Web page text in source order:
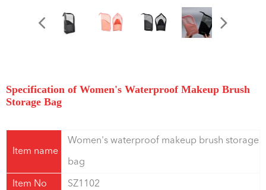
Specification of Women's Waterproof Makeup Brush
Storage Bag
Item name
Women's waterproof makeup brush storage
bag
Item No SZ1102